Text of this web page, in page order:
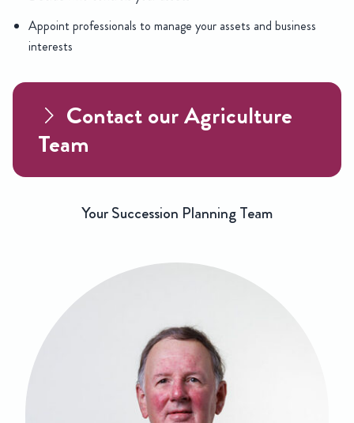
Appoint professionals to manage your assets and business
interests
Contact our Agriculture
Team
Your Succession Planning Team